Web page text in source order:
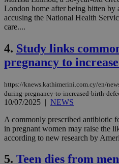
London home after being bitten by
accusing the National Health
care....
4. Study links
pregnancy to
https://knews.kathimerini.com.cy/en/
during-pregnancy-to-increased-birth-
10/07/2025 | NEWS
A commonly prescribed antibiotic
in pregnant women may raise the
according to new research by
5. Teen dies from